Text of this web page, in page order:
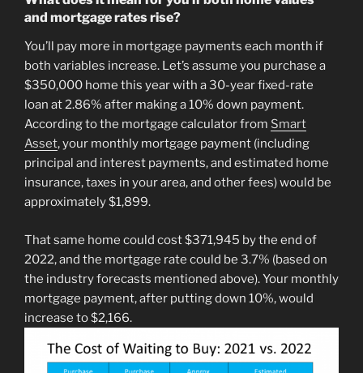
and mortgage rates rise?
You’ll pay more in mortgage payments each month if
both variables increase. Let’s assume you purchase a
$350,000 home this year with a 30-year fixed-rate
loan at 2.86% after making a 10% down payment.
According to the mortgage calculator from Smart
Asset, your monthly mortgage payment (including
principal and interest payments, and estimated home
insurance, taxes in your area, and other fees) would be
approximately $1,899.
That same home could cost $371,945 by the end of
2022, and the mortgage rate could be 3.7% (based on
the industry forecasts mentioned above). Your monthly
mortgage payment, after putting down 10%, would
increase to $2,166.